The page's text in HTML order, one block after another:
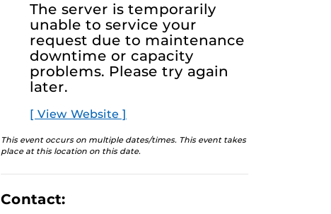
The server is temporarily
unable to service your
request due to maintenance
downtime or capacity
problems. Please try again
later.
[ View Website ]
This event occurs on multiple dates/times. This event takes
place at this location on this date.
Contact: